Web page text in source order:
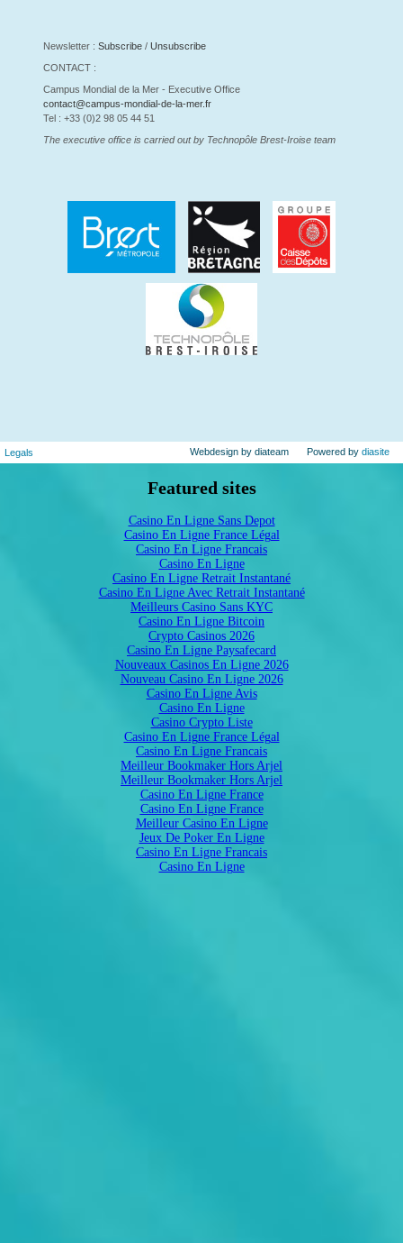
Newsletter : Subscribe/ Unsubscribe
CONTACT :
Campus Mondial de la Mer - Executive Office
contact@campus-mondial-de-la-mer.fr
Tel : +33 (0)2 98 05 44 51
The executive office is carried out by Technopôle Brest-Iroise team
Legals Powered by diasite
Webdesign by diateam
Featured sites
Casino En Ligne Sans Depot
Casino En Ligne France Légal
Casino En Ligne Francais
Casino En Ligne
Casino En Ligne Retrait Instantané
Casino En Ligne Avec Retrait Instantané
Meilleurs Casino Sans KYC
Casino En Ligne Bitcoin
Crypto Casinos 2026
Casino En Ligne Paysafecard
Nouveaux Casinos En Ligne 2026
Nouveau Casino En Ligne 2026
Casino En Ligne Avis
Casino En Ligne
Casino Crypto Liste
Casino En Ligne France Légal
Casino En Ligne Francais
Meilleur Bookmaker Hors Arjel
Meilleur Bookmaker Hors Arjel
Casino En Ligne France
Casino En Ligne France
Meilleur Casino En Ligne
Jeux De Poker En Ligne
Casino En Ligne Francais
Casino En Ligne